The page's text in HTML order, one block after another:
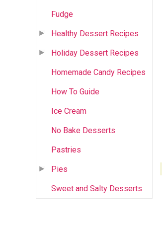
Fudge
Healthy Dessert Recipes
Holiday Dessert Recipes
Homemade Candy Recipes
How To Guide
Ice Cream
No Bake Desserts
Pastries
Pies
Sweet and Salty Desserts